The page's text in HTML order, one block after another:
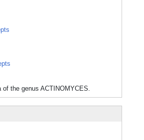
of the genus ACTINOMYCES.